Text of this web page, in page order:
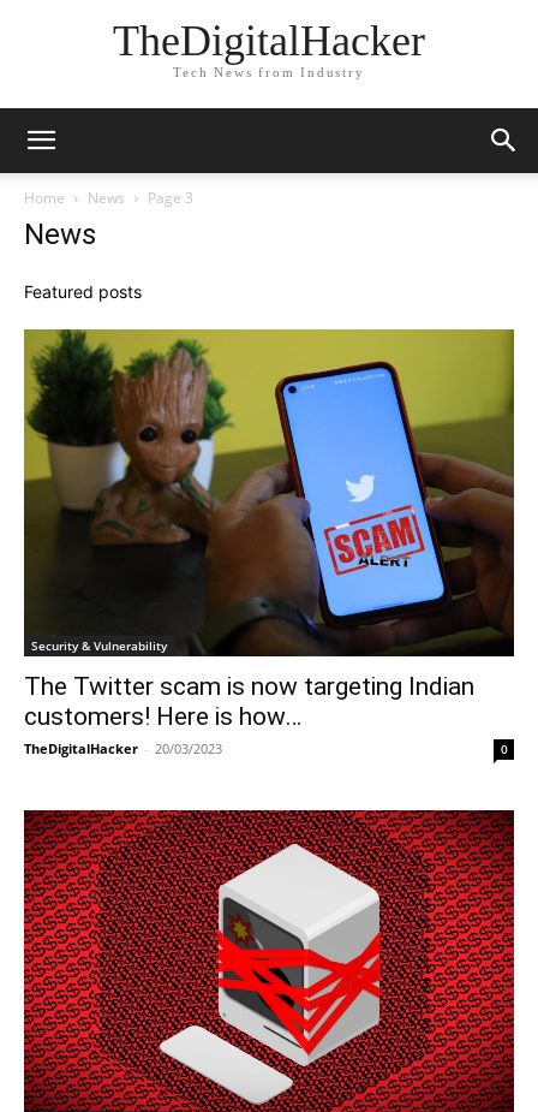
TheDigitalHacker
Tech News from Industry
Home News Page 3
News
Featured posts
Security & Vulnerability
The Twitter scam is now targeting Indian
customers! Here is how…
TheDigitalHacker - 20/03/2023 0